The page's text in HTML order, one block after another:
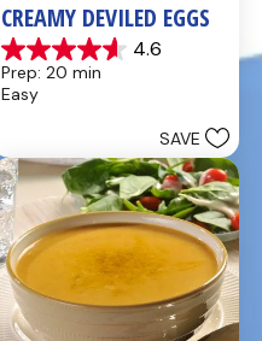
CREAMY DEVILED EGGS
4.6
4.6
out
of
5
reviews
Prep: 20 min
Easy
SAVE